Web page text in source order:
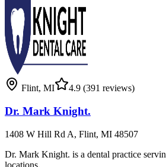
Flint, MI 4.9 (391 reviews)
Dr. Mark Knight.
1408 W Hill Rd A, Flint, MI 48507
Dr. Mark Knight. is a dental practice
locations.